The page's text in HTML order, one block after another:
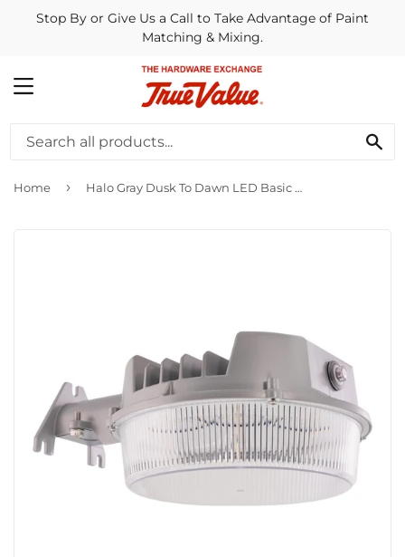
Stop By or Give Us a Call to Take Advantage of Paint
Matching & Mixing.
MENU
Home › Halo Gray Dusk To Dawn LED Basic Outdoor Area Light Fixture, 4000 Lm.